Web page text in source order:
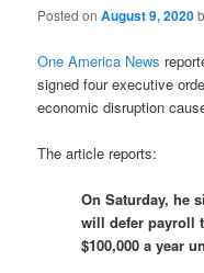
Posted onAugust 9, 2020
One America News
signed four executive
economic disruption
The article reports:
On Saturday, he
will defer payroll
$100,000 a year